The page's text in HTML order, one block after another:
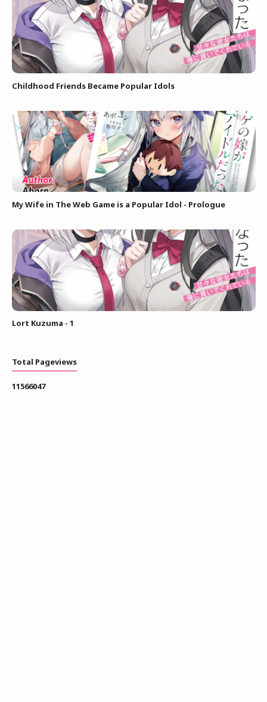
Childhood Friends Became Popular Idols
My Wife in The Web Game is a Popular Idol - Prologue
Lort Kuzuma - 1
Total Pageviews
11566047